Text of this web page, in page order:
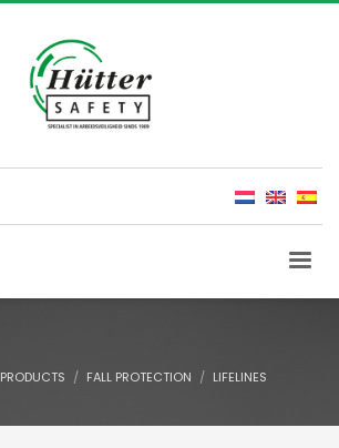
PRODUCTS FALL PROTECTION LIFELINES